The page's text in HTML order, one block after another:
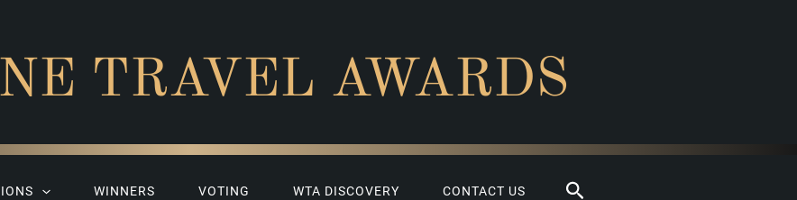
TRAVEL AWARDS
WINNERS VOTING WTA DISCOVERY CONTACT US Search